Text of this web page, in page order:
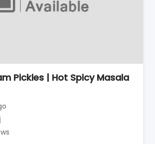
Pickles | Hot Spicy Masala